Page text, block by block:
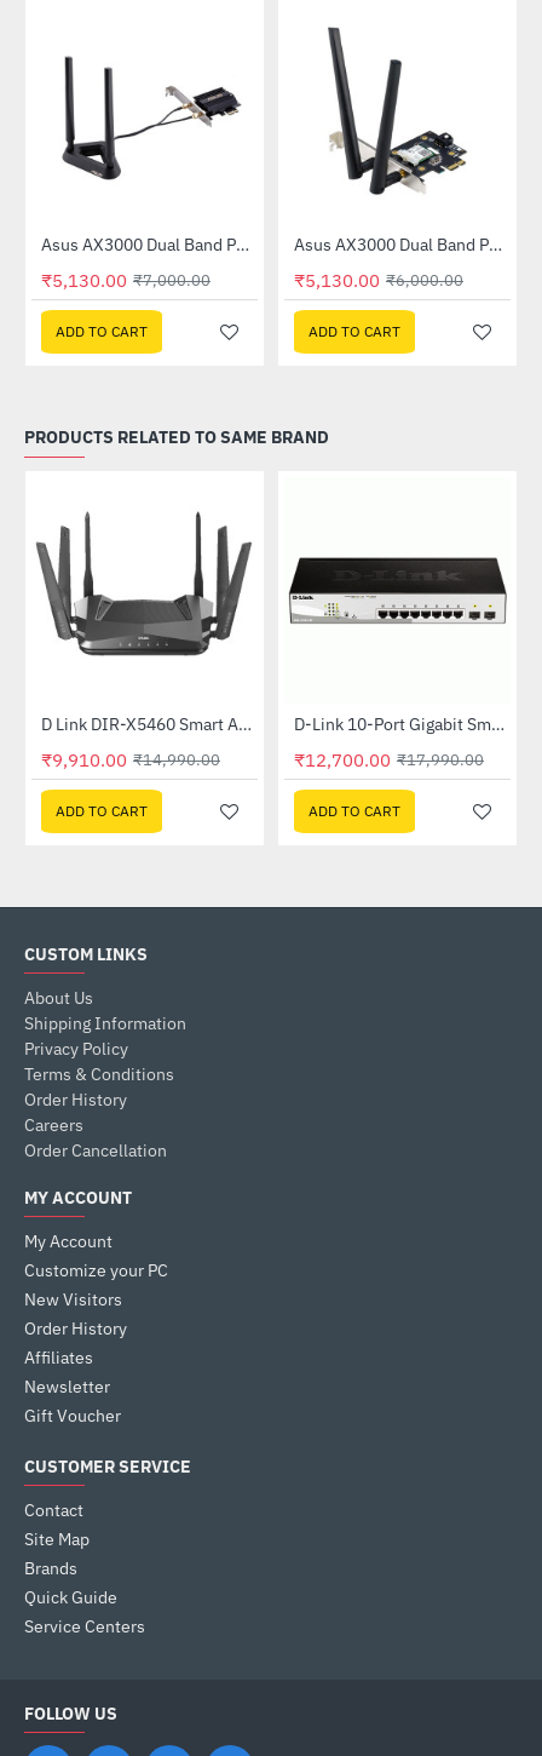
-27%Asus AX3000 Dual Band PCI-E WiFi 6 (802.11ax) Adapter (PCE-AX58BT)
₹5,130.00 ₹7,000.00
ADD TO CART
-15%Asus AX3000 Dual Band PCI-E WiFi 6 Adapter with Bluetooth 5.0 (PCE-AX3000)
₹5,130.00 ₹6,000.00
ADD TO CART
PRODUCTS RELATED TO SAME BRAND
-34%
Out Of Stock D Link DIR-X5460 Smart AX5400 Wi-Fi 6 Router
₹9,910.00 ₹14,990.00
ADD TO CART
-29%D-Link 10-Port Gigabit Smart Managed PoE Switch (DGS-1210-10P)
₹12,700.00 ₹17,990.00
ADD TO CART
CUSTOM LINKS
About Us
Shipping Information
Privacy Policy
Terms & Conditions
Order History
Careers
Order Cancellation
MY ACCOUNT
My Account
Customize your PC
New Visitors
Order History
Affiliates
Newsletter
Gift Voucher
CUSTOMER SERVICE
Contact
Site Map
Brands
Quick Guide
Service Centers
FOLLOW US